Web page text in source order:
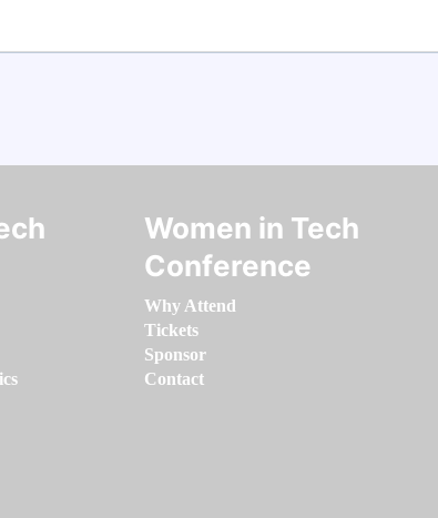
Women in Tech
Conference
Why Attend
Tickets
Sponsor
Contact